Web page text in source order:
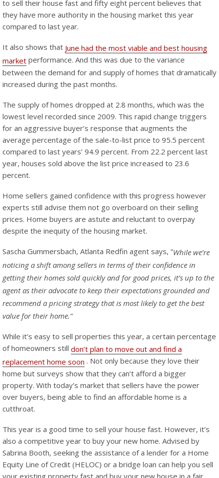
to sell their house fast and fifty eight percent believes that
they have more authority in the housing market this year
compared to last year.
It also shows that June had the most viable and best housing
market performance. And this was due to the variance
between the demand for and supply of homes that dramatically
increased during the past months.
The supply of homes dropped at 2.8 months, which was the
lowest level recorded since 2009. This rapid change triggers
for an aggressive buyer’s response that augments the
average percentage of the sale-to-list price to 95.5 percent
compared to last years’ 94.9 percent. From 22.2 percent last
year, houses sold above the list price increased to 23.6
percent.
Home sellers gained confidence with this progress however
experts still advise them not go overboard on their selling
prices. Home buyers are astute and reluctant to overpay
despite the inequity of the housing market.
Sascha Gummersbach, Atlanta Redfin agent says, “While we’re
noticing a shift among sellers in terms of their confidence in
getting their homes sold quickly and for good prices, it’s up to the
agent as their advocate to keep their expectations grounded and
recommend a pricing strategy that is most likely to get the best
value for their home.”
While it’s easy to sell properties this year, a certain percentage
of homeowners still don’t plan to move out and find a
replacement home soon . Not only because they love their
home but surveys show that they can’t afford a bigger
property. With today’s market that sellers have the power
over buyers, being able to find an affordable home is a
cutthroat.
This year is a good time to sell your house fast. However, it’s
also a competitive year to buy your new home. Advised by
Sabrina Booth, seeking the assistance of a lender for a Home
Equity Line of Credit (HELOC) or a bridge loan can help you sell
your existing property fast and buy your new house in a fair